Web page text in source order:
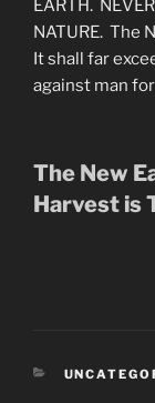
EARTH.
NATURE. The
It shall far
against man
The New
Harvest is